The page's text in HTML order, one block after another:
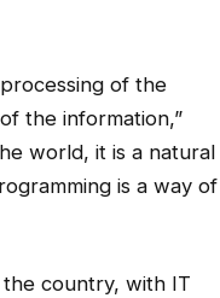
of the
the information,”
world, it is a natural
is a way of
country, with IT